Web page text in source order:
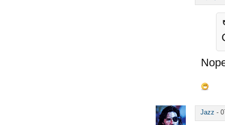
Jazz -